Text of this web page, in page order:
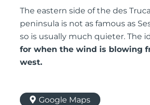
The eastern side of the des
peninsula is not as famous as
so is usually much quieter. The
for when the wind is blowing
west.
Google Maps